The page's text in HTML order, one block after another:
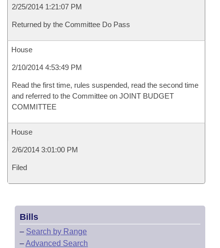
2/25/2014 1:21:07 PM
Returned by the Committee Do Pass
House
2/10/2014 4:53:49 PM
Read the first time, rules suspended, read the second time
and referred to the Committee on JOINT BUDGET
COMMITTEE
House
2/6/2014 3:01:00 PM
Filed
Bills
– Search by Range
–Advanced Search